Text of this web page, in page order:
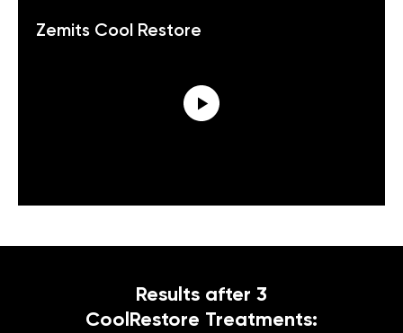
Zemits Cool Restore
Results after 3
CoolRestore Treatments: